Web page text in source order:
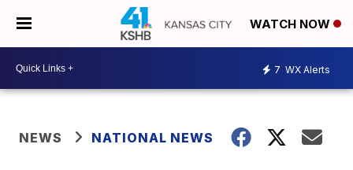
WATCH NOW
7 WX Alerts
NEWS NATIONAL NEWS